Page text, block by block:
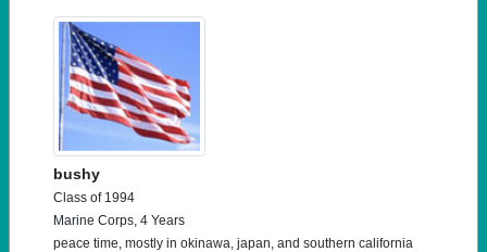
bushy
Class of 1994
Marine Corps, 4 Years
peace time, mostly in okinawa, japan, and southern california